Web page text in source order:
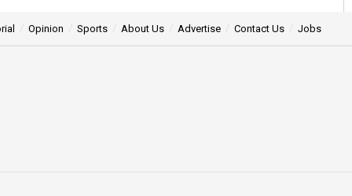
Opinion Sports About Us Advertise Contact Us Jobs